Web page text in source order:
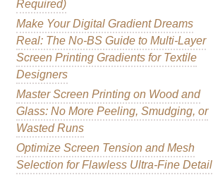
Required)
Make Your Digital Gradient Dreams
Real: The No-BS Guide to Multi-Layer
Screen Printing Gradients for Textile
Designers
Master Screen Printing on Wood and
Glass: No More Peeling, Smudging, or
Wasted Runs
Optimize Screen Tension and Mesh
Selection for Flawless Ultra-Fine Detail